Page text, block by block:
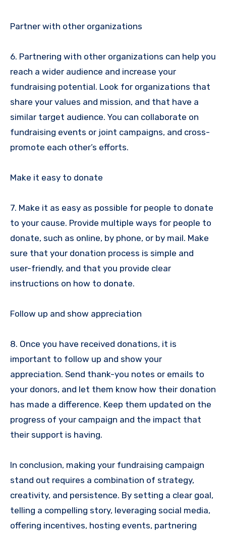
Partner with other organizations
6. Partnering with other organizations can help you
reach a wider audience and increase your
fundraising potential. Look for organizations that
share your values and mission, and that have a
similar target audience. You can collaborate on
fundraising events or joint campaigns, and cross-
promote each other’s efforts.
Make it easy to donate
7. Make it as easy as possible for people to donate
to your cause. Provide multiple ways for people to
donate, such as online, by phone, or by mail. Make
sure that your donation process is simple and
user-friendly, and that you provide clear
instructions on how to donate.
Follow up and show appreciation
8. Once you have received donations, it is
important to follow up and show your
appreciation. Send thank-you notes or emails to
your donors, and let them know how their donation
has made a difference. Keep them updated on the
progress of your campaign and the impact that
their support is having.
In conclusion, making your fundraising campaign
stand out requires a combination of strategy,
creativity, and persistence. By setting a clear goal,
telling a compelling story, leveraging social media,
offering incentives, hosting events, partnering